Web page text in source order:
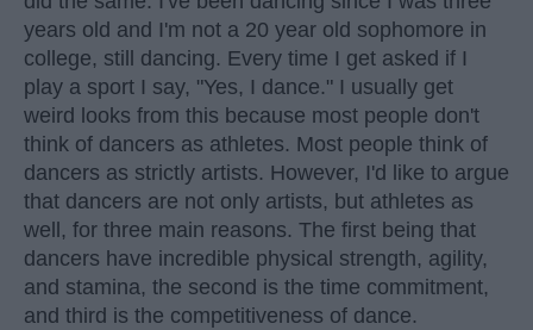
years old and I'm not a 20 year old sophomore in
college, still dancing. Every time I get asked if I
play a sport I say, "Yes, I dance." I usually get
weird looks from this because most people don't
think of dancers as athletes. Most people think of
dancers as strictly artists. However, I'd like to argue
that dancers are not only artists, but athletes as
well, for three main reasons. The first being that
dancers have incredible physical strength, agility,
and stamina, the second is the time commitment,
and third is the competitiveness of dance.